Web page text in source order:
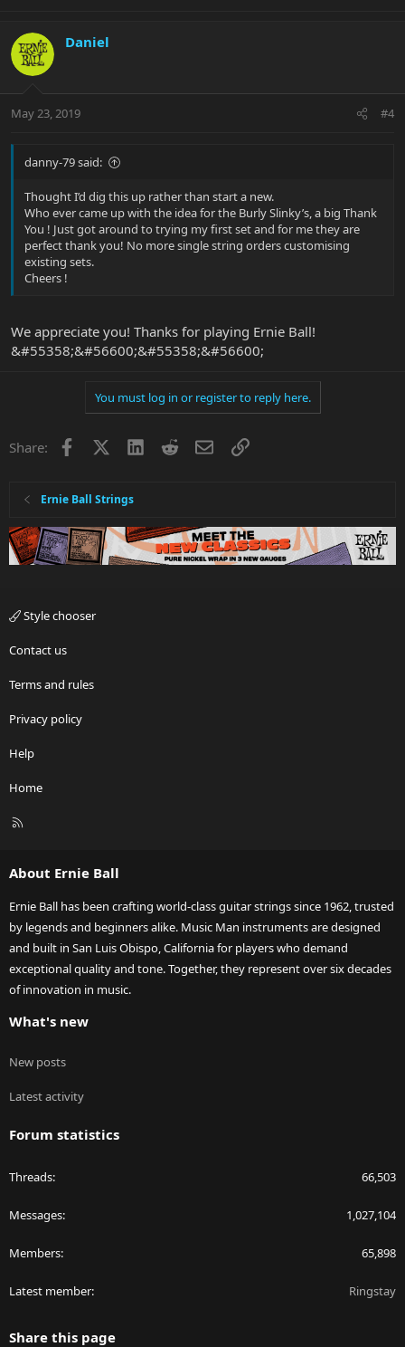
Daniel
May 23, 2019 #4
danny-79 said:
Thought I’d dig this up rather than start a new.
Who ever came up with the idea for the Burly Slinky’s, a big Thank
You ! Just got around to trying my first set and for me they are
perfect thank you! No more single string orders customising
existing sets.
Cheers !
We appreciate you! Thanks for playing Ernie Ball!
&#55358;&#56600;&#55358;&#56600;
You must log in or register to reply here.
Share: Facebook LinkedInRedditEmailLink
Ernie Ball Strings
Style chooser
Contact us
Terms and rules
Privacy policy
Help
Home
R
About Ernie Ball
Ernie Ball has been crafting world-class guitar strings since 1962, trusted
by legends and beginners alike. Music Man instruments are designed
and built in San Luis Obispo, California for players who demand
exceptional quality and tone. Together, they represent over six decades
of innovation in music.
What's new
New posts
Latest activity
Forum statistics
Threads 66,503
Messages 1,027,104
Members 65,898
Latest member Ringstay
Share this page